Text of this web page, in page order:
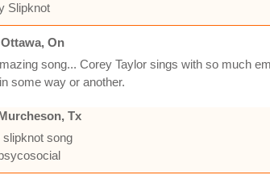
Slipknot
On
song... Corey Taylor sings with so much
some way or another.
Tx
song